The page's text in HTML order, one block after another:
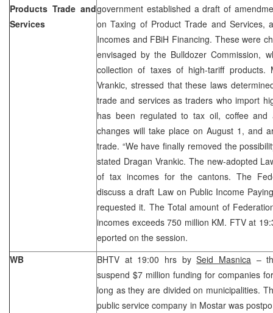
Products Trade and
Services
government established a draft of
on Taxing of Product Trade and Services,
Incomes and FBiH Financing. These were
envisaged by the Bulldozer Commission,
collection of taxes of high-tariff products.
Vrankic, stressed that these laws
trade and services as traders who import
has been regulated to tax oil, coffee
changes will take place on August 1, and
trade. “We have finally removed the
stated Dragan Vrankic. The new-adopted
of tax incomes for the cantons. The
discuss a draft Law on Public Income
requested it. The Total amount of
incomes exceeds 750 million KM. FTV at
eported on the session.
WB
BHTV at 19:00 hrs bySeid Masnica –
suspend $7 million funding for companies
long as they are divided on municipalities.
public service company in Mostar was